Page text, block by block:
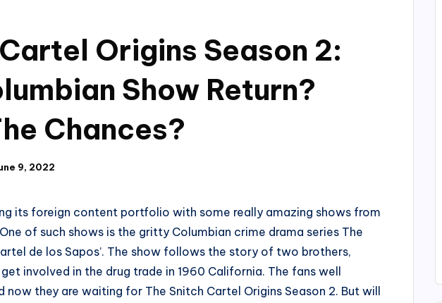
Origins Season 2:
Show Return?
Chances?
9, 2022
its foreign content portfolio with some really amazing shows from
of such shows is the gritty Columbian crime drama series The
de los Sapos’. The show follows the story of two brothers,
involved in the drug trade in 1960 California. The fans well
they are waiting for The Snitch Cartel Origins Season 2. But will